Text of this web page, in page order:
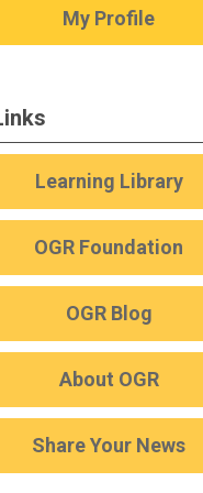
My Profile
Learning Library
OGR Foundation
OGR Blog
About OGR
Share Your News